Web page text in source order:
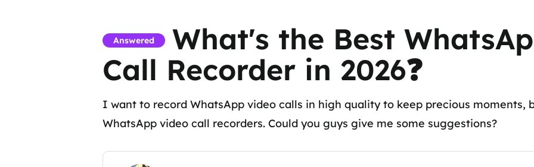
RecExperts For Mac
Screen recorder for macOS
ScreenShot
Take Screenshot on PC
Answered
What's the Best
Call Recorder in 2026❓
I want to record WhatsApp video calls in high quality to keep precious moments,
WhatsApp video call recorders. Could you guys give me some suggestions?